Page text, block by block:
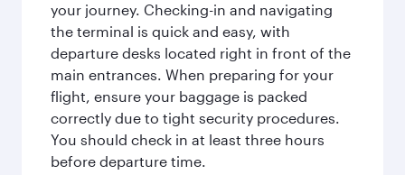
your journey. Checking-in and navigating
the terminal is quick and easy, with
departure desks located right in front of the
main entrances. When preparing for your
flight, ensure your baggage is packed
correctly due to tight security procedures.
You should check in at least three hours
before departure time.